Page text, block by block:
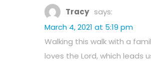
Tracy says:
March 4, 2021 at 5:19 pm
Walking this walk with a
loves the Lord, which leads